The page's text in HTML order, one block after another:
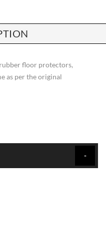
floor protectors,
as per the original